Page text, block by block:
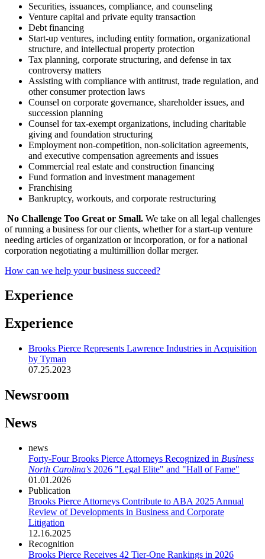
Securities, issuances, compliance, and counseling
Venture capital and private equity transaction
Debt financing
Start-up ventures, including entity formation, organizational
structure, and intellectual property protection
Tax planning, corporate structuring, and defense in tax
controversy matters
Assisting with compliance with antitrust, trade regulation, and
other consumer protection laws
Counsel on corporate governance, shareholder issues, and
succession planning
Counsel for tax-exempt organizations, including charitable
giving and foundation structuring
Employment non-competition, non-solicitation agreements,
and executive compensation agreements and issues
Commercial real estate and construction financing
Fund formation and investment management
Franchising
Bankruptcy, workouts, and corporate restructuring
No Challenge Too Great or Small. We take on all legal challenges
of running a business for our clients, whether for a start-up venture
needing articles of organization or incorporation, or for a national
corporation negotiating a multi­million dollar merger.
How can we help your business succeed?
Experience
Experience
Brooks Pierce Represents Lawrence Industries in Acquisition
by Tyman
07.25.2023
Newsroom
News
news
Forty-Four Brooks Pierce Attorneys Recognized in Business
North Carolina's 2026 "Legal Elite" and "Hall of Fame"
01.01.2026
Publication
Brooks Pierce Attorneys Contribute to ABA 2025 Annual
Review of Developments in Business and Corporate
Litigation
12.16.2025
Recognition
Brooks Pierce Receives 42 Tier-One Rankings in 2026